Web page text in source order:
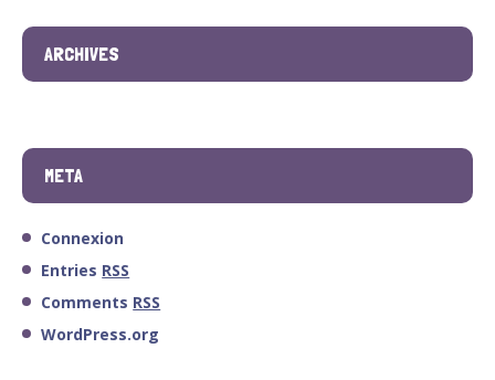
ARCHIVES
META
Connexion
Entries RSS
Comments RSS
WordPress.org